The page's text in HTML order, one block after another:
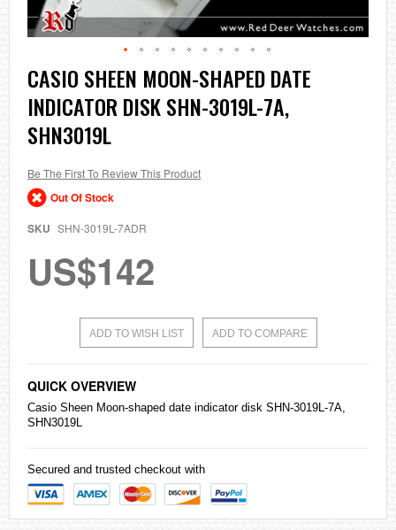
Skip
to
the
beginning
of
the
gallery
CASIO SHEEN MOON-SHAPED DATE
INDICATOR DISK SHN-3019L-7A,
SHN3019L
Be The First To Review This Product
Out Of Stock
SKU SHN-3019L-7ADR
US$142
ADD TO WISH LIST ADD TO COMPARE
QUICK OVERVIEW
Casio Sheen Moon-shaped date indicator disk SHN-3019L-7A,
SHN3019L
Secured and trusted checkout with